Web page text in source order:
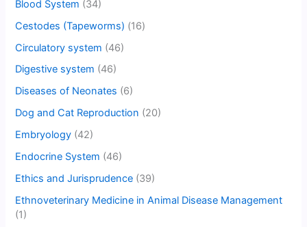
Blood System (34)
Cestodes (Tapeworms) (16)
Circulatory system (46)
Digestive system (46)
Diseases of Neonates (6)
Dog and Cat Reproduction (20)
Embryology (42)
Endocrine System (46)
Ethics and Jurisprudence (39)
Ethnoveterinary Medicine in Animal Disease Management
(1)